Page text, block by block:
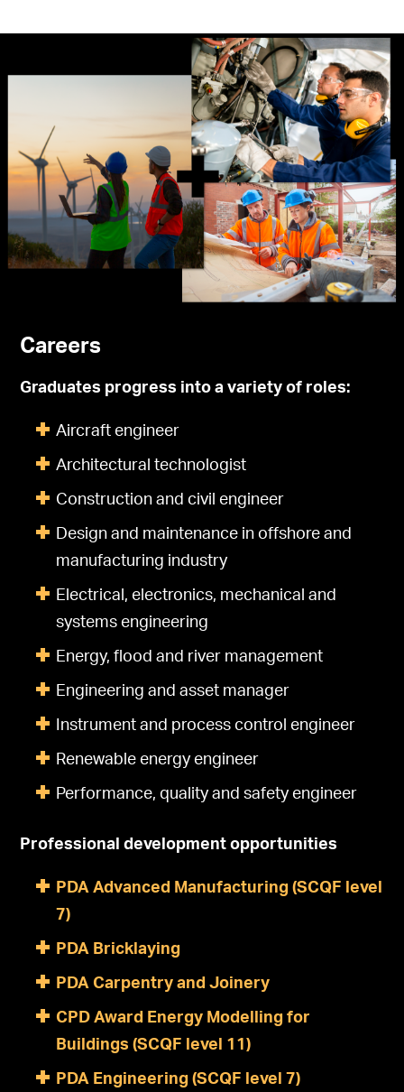
Careers
Graduates progress into a variety of roles:
Aircraft engineer
Architectural technologist
Construction and civil engineer
Design and maintenance in offshore and
manufacturing industry
Electrical, electronics, mechanical and
systems engineering
Energy, flood and river management
Engineering and asset manager
Instrument and process control engineer
Renewable energy engineer
Performance, quality and safety engineer
Professional development opportunities
PDA Advanced Manufacturing (SCQF level
7)
PDA Bricklaying
PDA Carpentry and Joinery
CPD Award Energy Modelling for
Buildings (SCQF level 11)
PDA Engineering (SCQF level 7)